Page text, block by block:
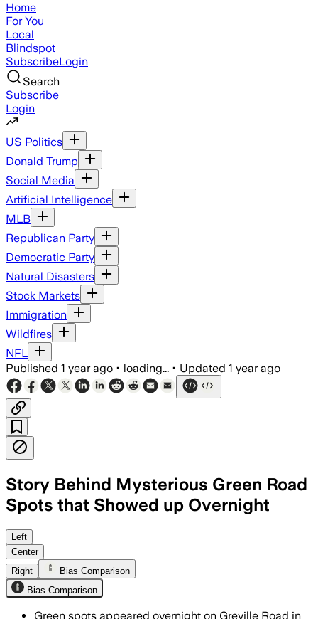
Home
For You
Local
Blindspot
SubscribeLogin
Search
Subscribe
Login
US Politics
Donald Trump
Social Media
Artificial Intelligence
MLB
Republican Party
Democratic Party
Natural Disasters
Stock Markets
Immigration
Wildfires
NFL
Published 1 year ago • loading... • Updated 1 year ago
Story Behind Mysterious Green Road
Spots that Showed up Overnight
Left
Center
Right
Bias Comparison
Bias Comparison
Green spots appeared overnight on Greville Road in